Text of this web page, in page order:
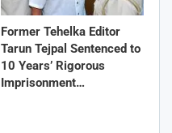
Former Tehelka Editor
Tarun Tejpal Sentenced to
10 Years’ Rigorous
Imprisonment…